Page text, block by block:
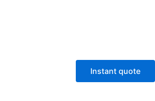
Instant quote